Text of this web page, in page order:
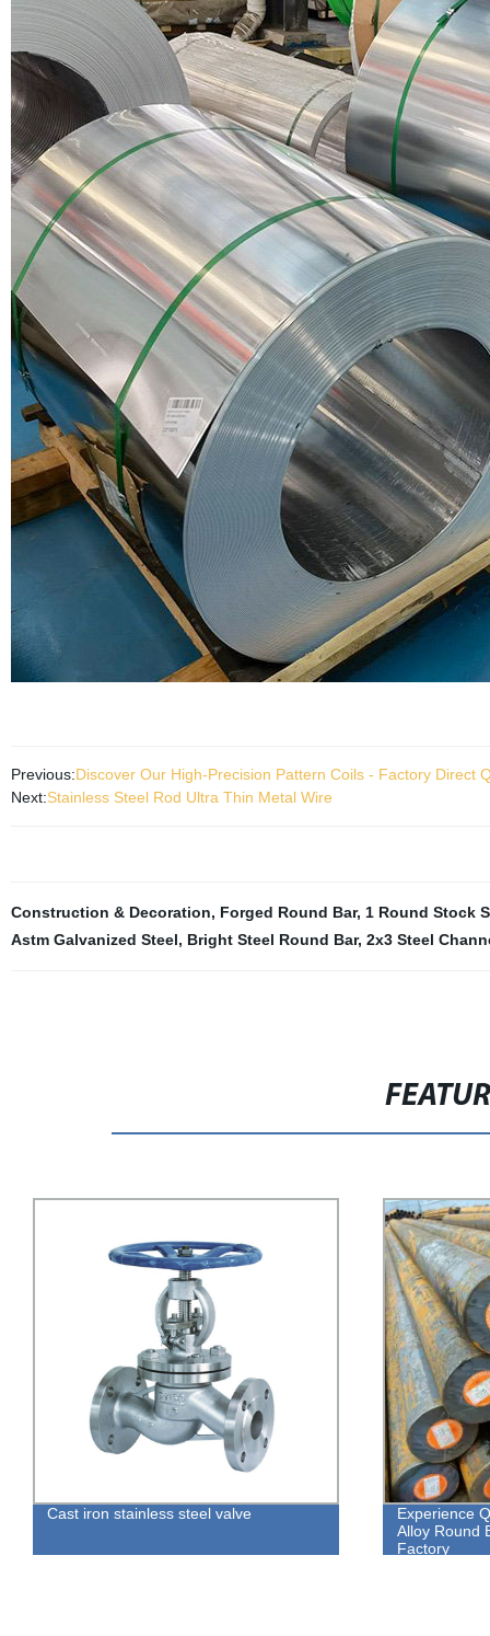
Previous:Discover Our High-Precision Pattern Coils - Factory Direct
Next:Stainless Steel Rod Ultra Thin Metal Wire
Construction & Decoration, Forged Round Bar, 1 Round Stock
Astm Galvanized Steel, Bright Steel Round Bar, 2x3 Steel
Experience Quality Hot Rolled EN8 EN9
Direct from
China Low-
Plate